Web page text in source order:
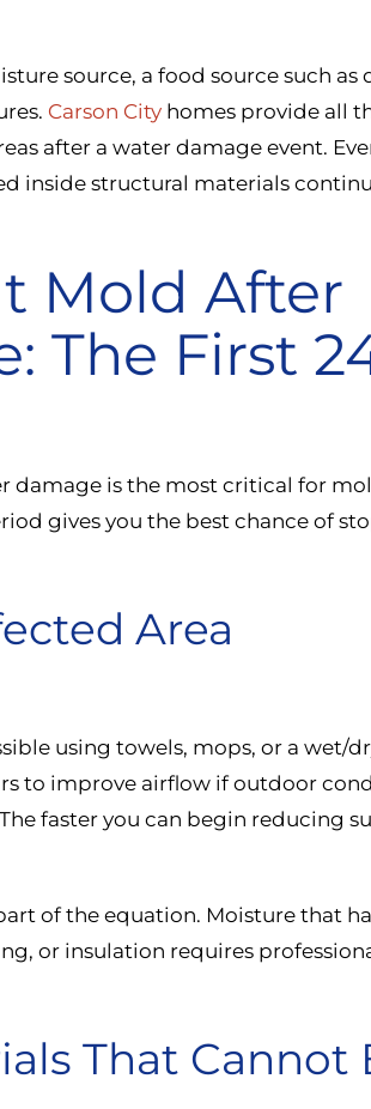
source, a food source such as
Carson Cityhomes provide all
after a water damage event.
inside structural materials
Mold After
The First
damage is the most critical for
gives you the best chance of
Area
using towels, mops, or a wet/
to improve airflow if outdoor
faster you can begin reducing
of the equation. Moisture that
or insulation requires
That Cannot